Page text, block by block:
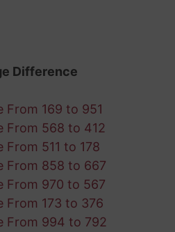
Difference
From 169 to 951
From 568 to 412
From 511 to 178
From 858 to 667
From 970 to 567
From 173 to 376
From 994 to 792